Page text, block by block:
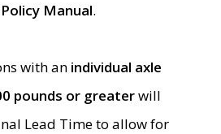
Manual.
with an individual axle
pounds or greaterwill
Lead Time to allow for